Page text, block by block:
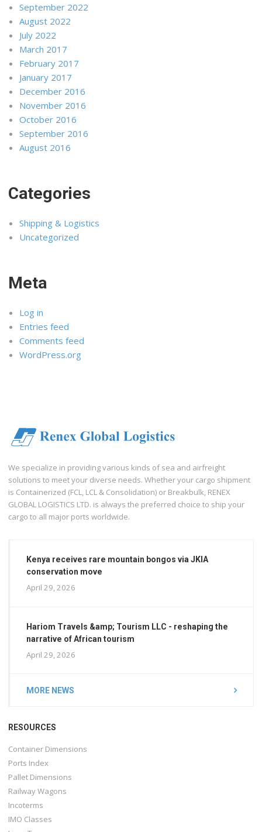
September 2022
August 2022
July 2022
March 2017
February 2017
January 2017
December 2016
November 2016
October 2016
September 2016
August 2016
Categories
Shipping & Logistics
Uncategorized
Meta
Log in
Entries feed
Comments feed
WordPress.org
We specialize in providing various kinds of sea and airfreight
solutions to meet your diverse needs. Whether your cargo shipment
is Containerized (FCL, LCL & Consolidation) or Breakbulk, RENEX
GLOBAL LOGISTICS LTD. is always the preferred choice to ship your
cargo to all major ports worldwide.
Kenya receives rare mountain bongos via JKIA
conservation move
April 29, 2026
Hariom Travels &amp; Tourism LLC - reshaping the
narrative of African tourism
April 29, 2026
MORE NEWS
RESOURCES
Container Dimensions
Ports Index
Pallet Dimensions
Railway Wagons
Incoterms
IMO Classes